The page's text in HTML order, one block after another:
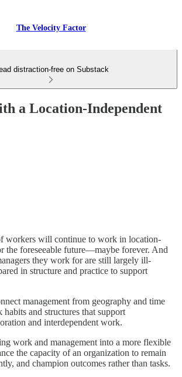
The Velocity Factor
distraction-free on Substack
a Location-Independent
workers will continue to work in location-
the foreseeable future—maybe forever. And
they work for are still largely ill-
in structure and practice to support
management from geography and time
habits and structures that support
and interdependent work.
work and management into a more flexible
the capacity of an organization to remain
and champion outcomes rather than tasks.